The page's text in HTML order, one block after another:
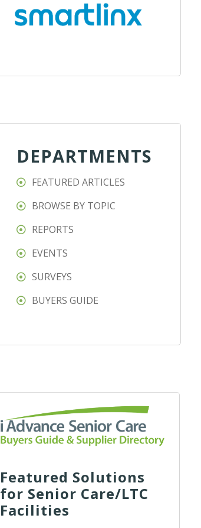
DEPARTMENTS
FEATURED ARTICLES
BROWSE BY TOPIC
REPORTS
EVENTS
SURVEYS
BUYERS GUIDE
Featured Solutions
for Senior Care/LTC
Facilities